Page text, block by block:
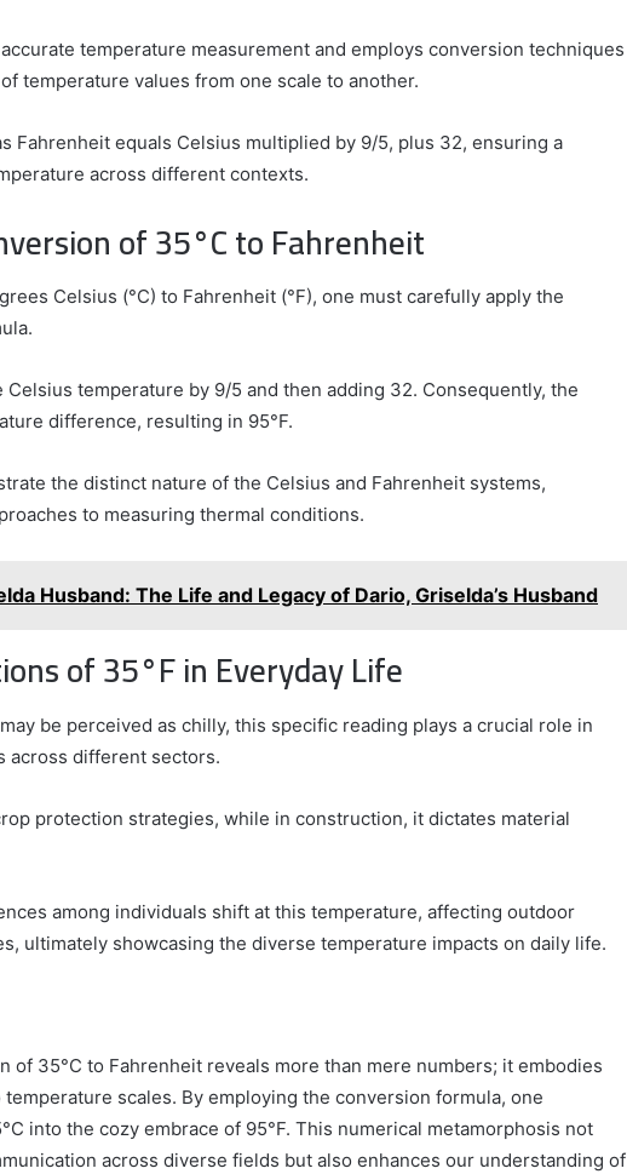
temperature measurement and employs conversion techniques
temperature values from one scale to another.
Fahrenheit equals Celsius multiplied by 9/5, plus 32, ensuring a
across different contexts.
of 35°C to Fahrenheit
Celsius (°C) to Fahrenheit (°F), one must carefully apply the
temperature by 9/5 and then adding 32. Consequently, the
difference, resulting in 95°F.
the distinct nature of the Celsius and Fahrenheit systems,
to measuring thermal conditions.
Husband: The Life and Legacy of Dario, Griselda’s Husband
of 35°F in Everyday Life
be perceived as chilly, this specific reading plays a crucial role in
across different sectors.
protection strategies, while in construction, it dictates material
among individuals shift at this temperature, affecting outdoor
ultimately showcasing the diverse temperature impacts on daily life.
of 35°C to Fahrenheit reveals more than mere numbers; it embodies
scales. By employing the conversion formula, one
into the cozy embrace of 95°F. This numerical metamorphosis not
across diverse fields but also enhances our understanding of